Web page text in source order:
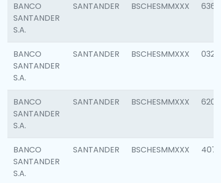
BANCO
SANTANDER
S.A.
SANTANDER BSCHESMMXXX 6362
BANCO
SANTANDER
S.A.
SANTANDER BSCHESMMXXX 0321
BANCO
SANTANDER
S.A.
SANTANDER BSCHESMMXXX 6208
BANCO
SANTANDER
S.A.
SANTANDER BSCHESMMXXX 4070